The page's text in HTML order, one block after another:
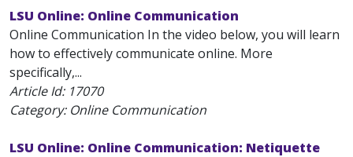
LSU Online: Online Communication
Online Communication In the video below, you will learn
how to effectively communicate online. More
specifically,...
Article Id: 17070
Category: Online Communication
LSU Online: Online Communication: Netiquette